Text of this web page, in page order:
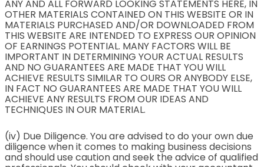
ANY AND ALL FORWARD LOOKING STATEMENTS HERE, IN
OTHER MATERIALS CONTAINED ON THIS WEBSITE OR IN
MATERIALS PURCHASED AND/OR DOWNLOADED FROM
THIS WEBSITE ARE INTENDED TO EXPRESS OUR OPINION
OF EARNINGS POTENTIAL. MANY FACTORS WILL BE
IMPORTANT IN DETERMINING YOUR ACTUAL RESULTS
AND NO GUARANTEES ARE MADE THAT YOU WILL
ACHIEVE RESULTS SIMILAR TO OURS OR ANYBODY ELSE,
IN FACT NO GUARANTEES ARE MADE THAT YOU WILL
ACHIEVE ANY RESULTS FROM OUR IDEAS AND
TECHNIQUES IN OUR MATERIAL.
(iv) Due Diligence. You are advised to do your own due
diligence when it comes to making business decisions
and should use caution and seek the advice of qualified